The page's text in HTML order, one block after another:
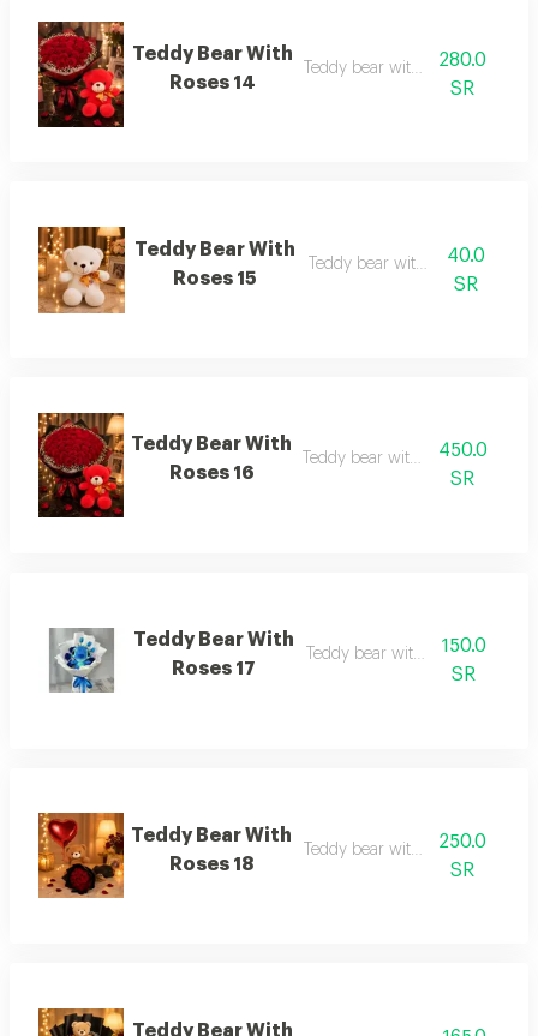
Teddy Bear With
Roses 14
Teddy bear with roses 14
280.0
SR
Teddy Bear With
Roses 15
Teddy bear with roses 15
40.0
SR
Teddy Bear With
Roses 16
Teddy bear with roses 16
450.0
SR
Teddy Bear With
Roses 17
Teddy bear with roses 17
150.0
SR
Teddy Bear With
Roses 18
Teddy bear with roses 18
250.0
SR
Teddy Bear With